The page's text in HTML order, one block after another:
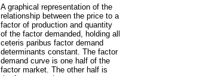
A graphical representation of the
relationship between the price to a
factor of production and quantity
of the factor demanded, holding all
ceteris paribus factor demand
determinants constant. The factor
demand curve is one half of the
factor market. The other half is